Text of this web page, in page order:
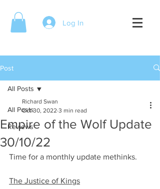
Log In
Post
All Posts
Reviews
All Posts
Empire of the Wolf Update
30/10/22
Richard Swan
Oct 30, 2022 3 min read
Time for a monthly update methinks.
The Justice of Kings